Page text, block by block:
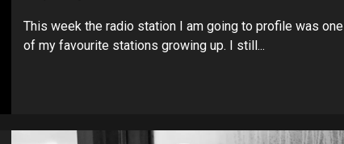
This week the radio station I am going to profile was one
of my favourite stations growing up. I still...